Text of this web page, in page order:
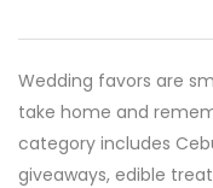
Wedding favors are
take home and
category includes
giveaways, edible